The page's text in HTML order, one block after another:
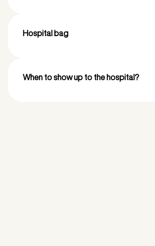
Hospital bag
When to show up to the hospital?